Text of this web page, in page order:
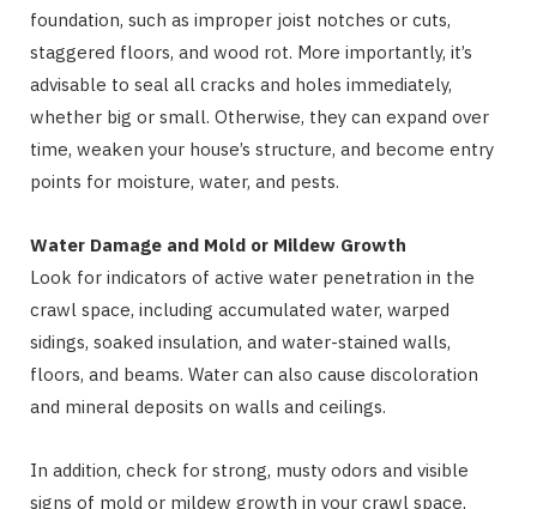
foundation, such as improper joist notches or cuts,
staggered floors, and wood rot. More importantly, it’s
advisable to seal all cracks and holes immediately,
whether big or small. Otherwise, they can expand over
time, weaken your house’s structure, and become entry
points for moisture, water, and pests.
Water Damage and Mold or Mildew Growth
Look for indicators of active water penetration in the
crawl space, including accumulated water, warped
sidings, soaked insulation, and water-stained walls,
floors, and beams. Water can also cause discoloration
and mineral deposits on walls and ceilings.
In addition, check for strong, musty odors and visible
signs of mold or mildew growth in your crawl space,